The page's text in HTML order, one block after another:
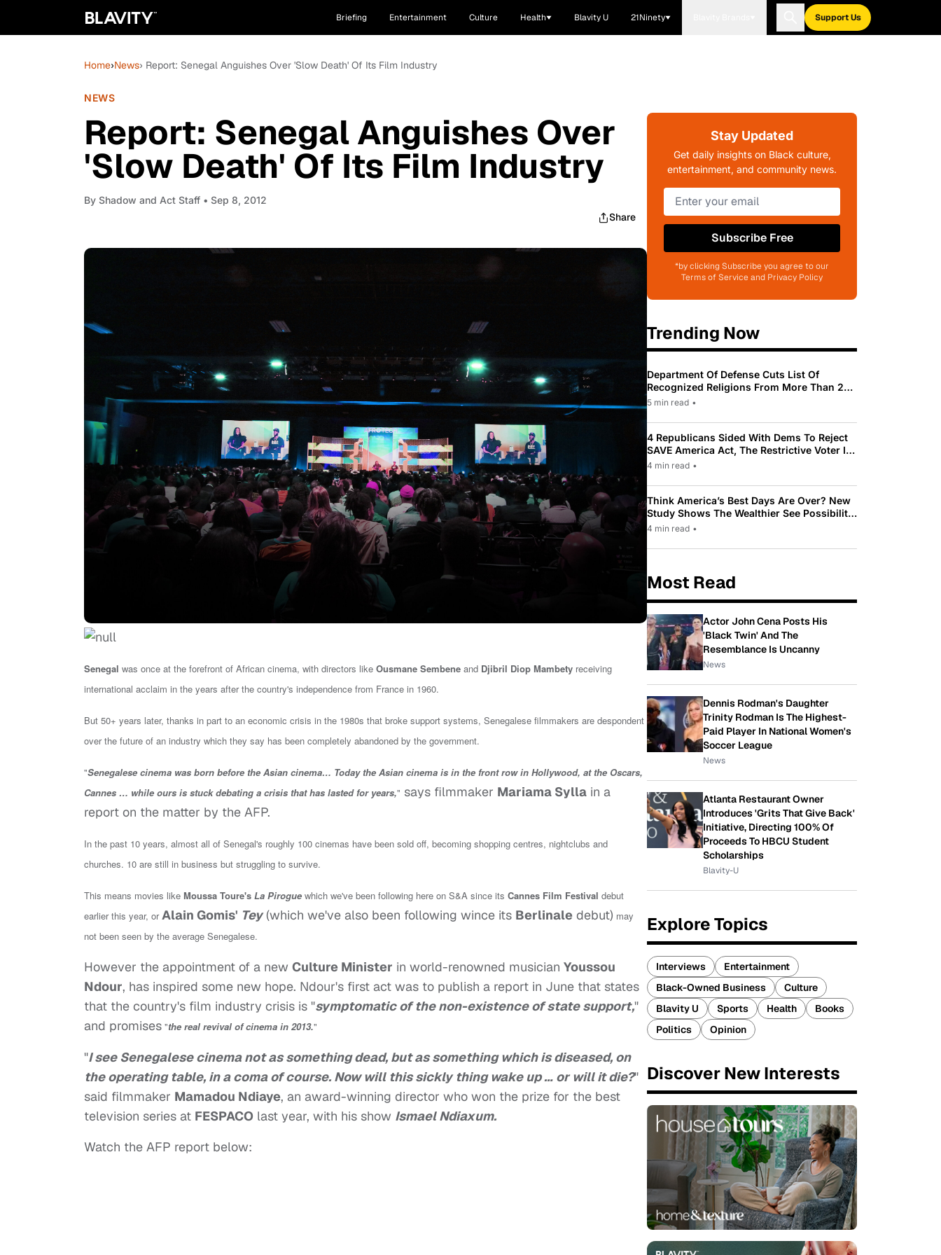
Briefing Entertainment Culture Health Blavity U 21Ninety Support Us
Home›News› Report: Senegal Anguishes Over 'Slow Death' Of Its Film Industry
NEWS
Report: Senegal Anguishes Over
'Slow Death' Of Its Film Industry
By Shadow and Act Staff • Sep 8, 2012
Share
Senegal was once at the forefront of African cinema, with directors like Ousmane Sembene and Djibril Diop Mambety receiving
international acclaim in the years after the country's independence from France in 1960.
But 50+ years later, thanks in part to an economic crisis in the 1980s that broke support systems, Senegalese filmmakers are despondent
over the future of an industry which they say has been completely abandoned by the government.
"Senegalese cinema was born before the Asian cinema… Today the Asian cinema is in the front row in Hollywood, at the Oscars,
Cannes … while ours is stuck debating a crisis that has lasted for years," says filmmaker Mariama Sylla in a
report on the matter by the AFP.
In the past 10 years, almost all of Senegal's roughly 100 cinemas have been sold off, becoming shopping centres, nightclubs and
churches. 10 are still in business but struggling to survive.
This means movies like Moussa Toure's La Pirogue which we've been following here on S&A since its Cannes Film Festival debut
earlier this year, or Alain Gomis' Tey(which we've also been following wince its Berlinale debut) may
not been seen by the average Senegalese.
However the appointment of a new Culture Minister in world-renowned musician Youssou
Ndour, has inspired some new hope. Ndour's first act was to publish a report in June that states
that the country's film industry crisis is "symptomatic of the non-existence of state support,"
and promises "the real revival of cinema in 2013."
"I see Senegalese cinema not as something dead, but as something which is diseased, on
the operating table, in a coma of course. Now will this sickly thing wake up … or will it die?"
said filmmaker Mamadou Ndiaye, an award-winning director who won the prize for the best
television series at FESPACO last year, with his show Ismael Ndiaxum.
Watch the AFP report below:
Stay Updated
Get daily insights on Black culture,
entertainment, and community news.
Subscribe Free
*by clicking Subscribe you agree to our
Terms of Service and Privacy Policy
Trending Now
Department Of Defense Cuts List Of
Recognized Religions From More Than 200
To Only 31
5 min read •
4 Republicans Sided With Dems To Reject
SAVE America Act, The Restrictive Voter ID
Law Pushed By Trump
4 min read •
Think America’s Best Days Are Over? New
Study Shows The Wealthier See Possibility
While Most Americans See Decline
4 min read •
Most Read
Actor John Cena Posts His
'Black Twin' And The
Resemblance Is Uncanny
News
Dennis Rodman's Daughter
Trinity Rodman Is The Highest-
Paid Player In National Women's
Soccer League
News
Atlanta Restaurant Owner
Introduces 'Grits That Give Back'
Initiative, Directing 100% Of
Proceeds To HBCU Student
Scholarships
Blavity-U
Explore Topics
Interviews
Entertainment
Black-Owned Business
Culture
Blavity U
Sports Health
Books
Politics
Opinion
Discover New Interests